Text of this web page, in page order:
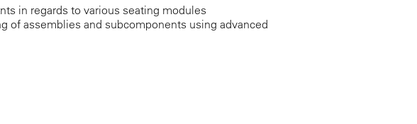
in regards to various seating modules
of assemblies and subcomponents using advanced